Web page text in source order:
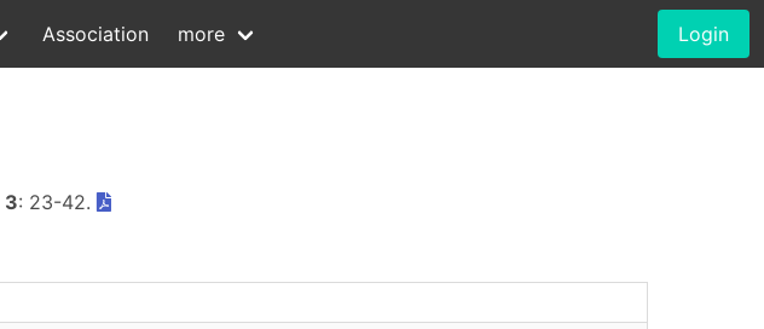
Association more Login
3: 23-42.